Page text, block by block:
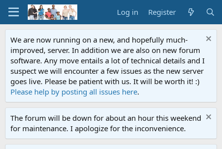
Log in Register
We are now running on a new, and hopefully much-
improved, server. In addition we are also on new forum
software. Any move entails a lot of technical details and I
suspect we will encounter a few issues as the new server
goes live. Please be patient with us. It will be worth it! :)
Please help by posting all issues here.
The forum will be down for about an hour this weekend
for maintenance. I apologize for the inconvenience.